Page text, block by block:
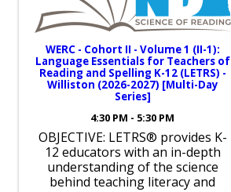
WERC - Cohort II - Volume 1 (II-1):
Language Essentials for Teachers of
Reading and Spelling K-12 (LETRS) -
Williston (2026-2027) [Multi-Day
Series]
4:30 PM - 5:30 PM
OBJECTIVE: LETRS® provides K-
12 educators with an in-depth
understanding of the science
behind teaching literacy and